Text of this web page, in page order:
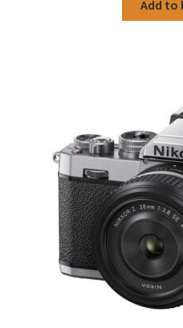
Add to